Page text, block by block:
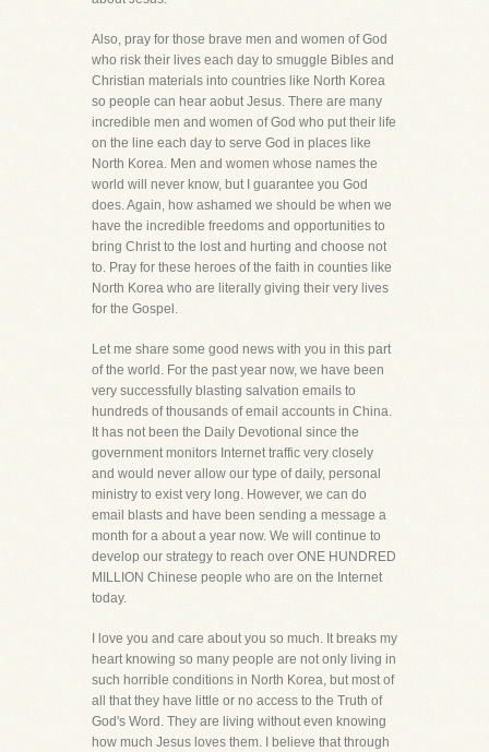
Also, pray for those brave men and women of God
who risk their lives each day to smuggle Bibles and
Christian materials into countries like North Korea
so people can hear aobut Jesus. There are many
incredible men and women of God who put their life
on the line each day to serve God in places like
North Korea. Men and women whose names the
world will never know, but I guarantee you God
does. Again, how ashamed we should be when we
have the incredible freedoms and opportunities to
bring Christ to the lost and hurting and choose not
to. Pray for these heroes of the faith in counties like
North Korea who are literally giving their very lives
for the Gospel.
Let me share some good news with you in this part
of the world. For the past year now, we have been
very successfully blasting salvation emails to
hundreds of thousands of email accounts in China.
It has not been the Daily Devotional since the
government monitors Internet traffic very closely
and would never allow our type of daily, personal
ministry to exist very long. However, we can do
email blasts and have been sending a message a
month for a about a year now. We will continue to
develop our strategy to reach over ONE HUNDRED
MILLION Chinese people who are on the Internet
today.
I love you and care about you so much. It breaks my
heart knowing so many people are not only living in
such horrible conditions in North Korea, but most of
all that they have little or no access to the Truth of
God's Word. They are living without even knowing
how much Jesus loves them. I believe that through